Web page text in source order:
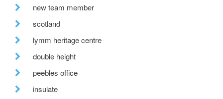
new team member
scotland
lymm heritage centre
double height
peebles office
insulate